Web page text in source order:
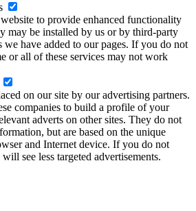
to provide enhanced functionality
may be installed by us or by third-party
we have added to our pages. If you do not
or all of these services may not work
on our site by our advertising partners.
companies to build a profile of your
adverts on other sites. They do not
but are based on the unique
and Internet device. If you do not
see less targeted advertisements.